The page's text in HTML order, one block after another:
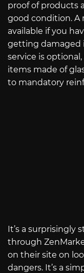
proof of products
good condition. A
available if you
getting damaged
service is
items made of
to mandatory
It’s a surprisingly
through
on their site on
dangers. It’s a